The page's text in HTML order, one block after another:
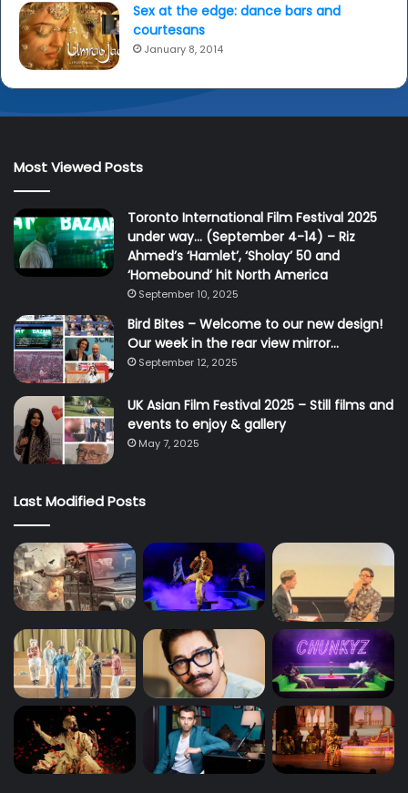
Sex at the edge: dance bars and
courtesans
January 8, 2014
Most Viewed Posts
Toronto International Film Festival 2025
under way… (September 4-14) – Riz
Ahmed’s ‘Hamlet’, ‘Sholay’ 50 and
‘Homebound’ hit North America
September 10, 2025
Bird Bites – Welcome to our new design!
Our week in the rear view mirror…
September 12, 2025
UK Asian Film Festival 2025 – Still films and
events to enjoy & gallery
May 7, 2025
Last Modified Posts